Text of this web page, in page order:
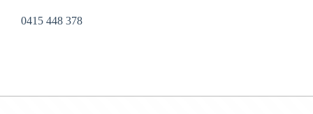
0415 448 378